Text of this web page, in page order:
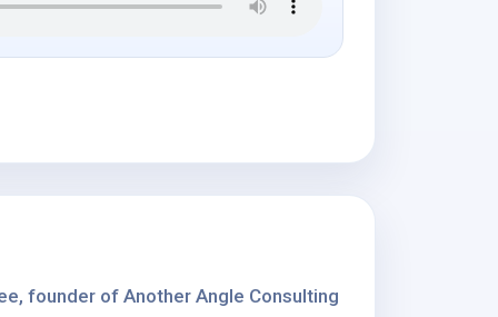
founder of Another Angle Consulting